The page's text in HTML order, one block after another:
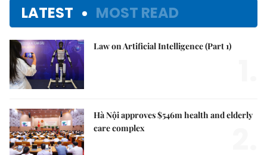
LATEST MOST READ
Law on Artificial Intelligence (Part 1)
Hà Nội approves $546m health and elderly
care complex